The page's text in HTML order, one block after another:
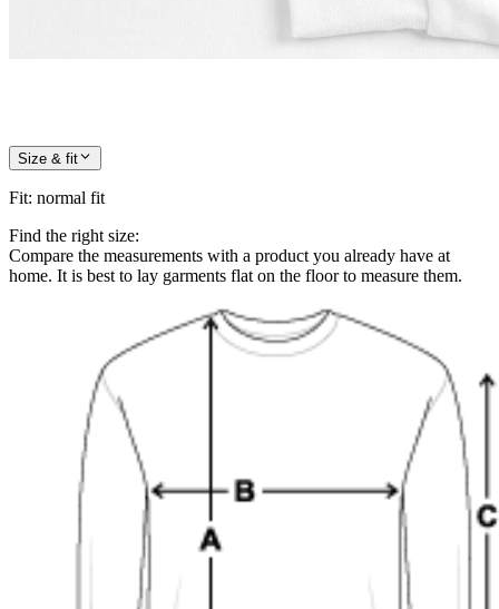
Size & fit
Fit: normal fit
Find the right size:
Compare the measurements with a product you already have at
home. It is best to lay garments flat on the floor to measure them.